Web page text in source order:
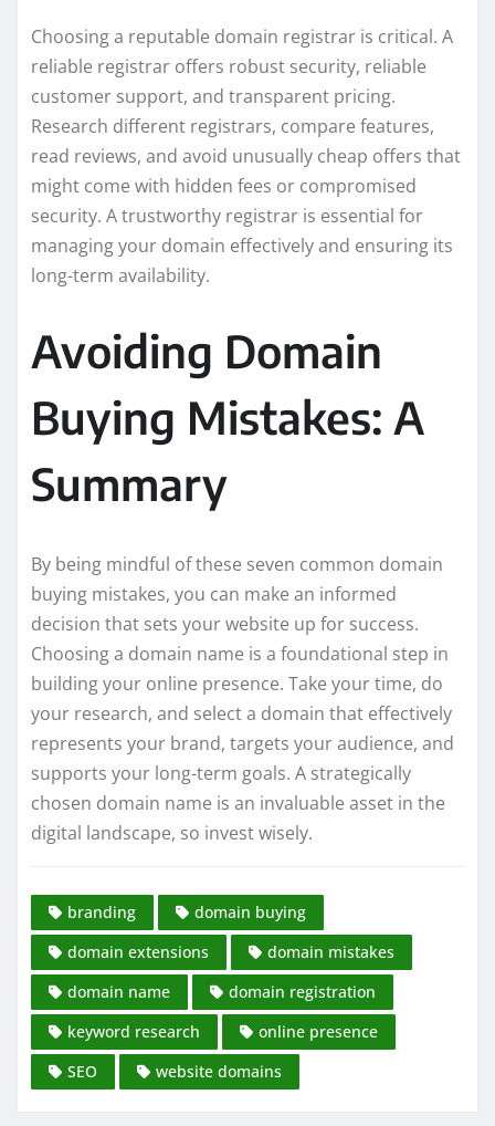
Choosing a reputable domain registrar is critical. A
reliable registrar offers robust security, reliable
customer support, and transparent pricing.
Research different registrars, compare features,
read reviews, and avoid unusually cheap offers that
might come with hidden fees or compromised
security. A trustworthy registrar is essential for
managing your domain effectively and ensuring its
long-term availability.
Avoiding Domain
Buying Mistakes: A
Summary
By being mindful of these seven common domain
buying mistakes, you can make an informed
decision that sets your website up for success.
Choosing a domain name is a foundational step in
building your online presence. Take your time, do
your research, and select a domain that effectively
represents your brand, targets your audience, and
supports your long-term goals. A strategically
chosen domain name is an invaluable asset in the
digital landscape, so invest wisely.
branding
domain buying
domain extensions
domain mistakes
domain name
domain registration
keyword research
online presence
SEO
website domains